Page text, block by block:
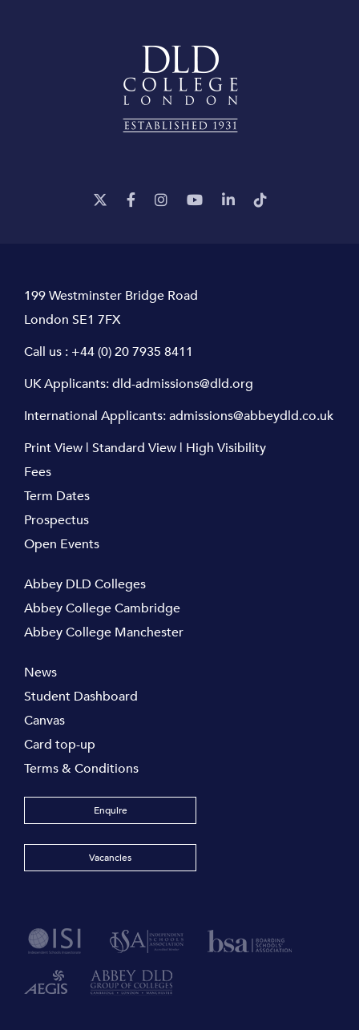
199 Westminster Bridge Road
London SE1 7FX
Call us : +44 (0) 20 7935 8411
UK Applicants:dld-admissions@dld.org
International Applicants:admissions@abbeydld.co.uk
Print View | Standard View | High Visibility
Fees
Term Dates
Prospectus
Open Events
Abbey DLD Colleges
Abbey College Cambridge
Abbey College Manchester
News
Student Dashboard
Canvas
Card top-up
Terms & Conditions
Enquire
Vacancies